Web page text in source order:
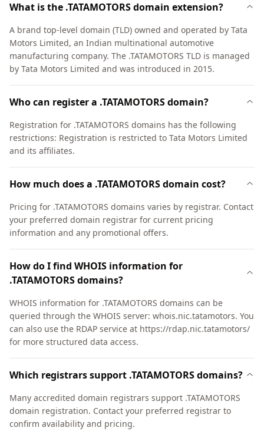
What is the .TATAMOTORS domain extension?
A brand top-level domain (TLD) owned and operated by Tata
Motors Limited, an Indian multinational automotive
manufacturing company. The .TATAMOTORS TLD is managed
by Tata Motors Limited and was introduced in 2015.
Who can register a .TATAMOTORS domain?
Registration for .TATAMOTORS domains has the following
restrictions: Registration is restricted to Tata Motors Limited
and its affiliates.
How much does a .TATAMOTORS domain cost?
Pricing for .TATAMOTORS domains varies by registrar. Contact
your preferred domain registrar for current pricing
information and any promotional offers.
How do I find WHOIS information for
.TATAMOTORS domains?
WHOIS information for .TATAMOTORS domains can be
queried through the WHOIS server: whois.nic.tatamotors. You
can also use the RDAP service at https://rdap.nic.tatamotors/
for more structured data access.
Which registrars support .TATAMOTORS domains?
Many accredited domain registrars support .TATAMOTORS
domain registration. Contact your preferred registrar to
confirm availability and pricing.